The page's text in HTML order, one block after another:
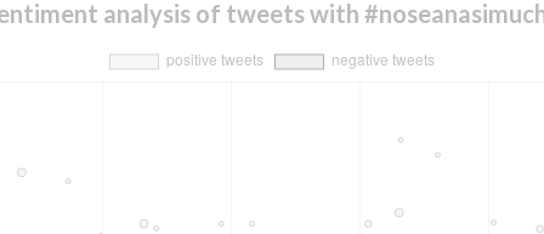
analysis of tweets with